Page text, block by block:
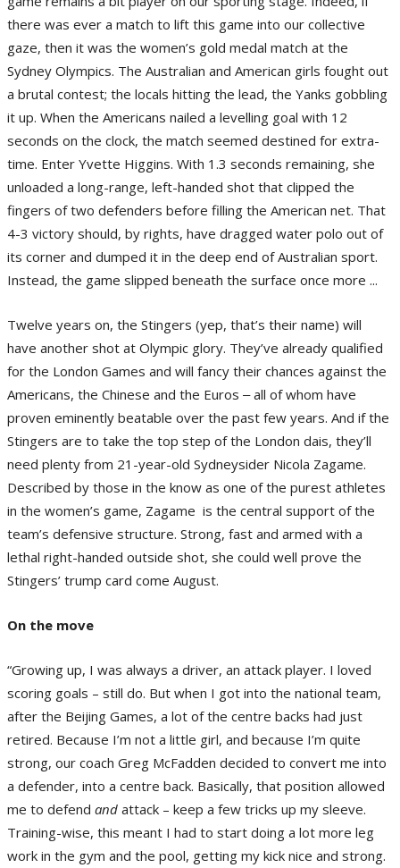
there was ever a match to lift this game into our collective
gaze, then it was the women’s gold medal match at the
Sydney Olympics. The Australian and American girls fought out
a brutal contest; the locals hitting the lead, the Yanks gobbling
it up. When the Americans nailed a levelling goal with 12
seconds on the clock, the match seemed destined for extra-
time. Enter Yvette Higgins. With 1.3 seconds remaining, she
unloaded a long-range, left-handed shot that clipped the
fingers of two defenders before filling the American net. That
4-3 victory should, by rights, have dragged water polo out of
its corner and dumped it in the deep end of Australian sport.
Instead, the game slipped beneath the surface once more ...
Twelve years on, the Stingers (yep, that’s their name) will
have another shot at Olympic glory. They’ve already qualified
for the London Games and will fancy their chances against the
Americans, the Chinese and the Euros ‒ all of whom have
proven eminently beatable over the past few years. And if the
Stingers are to take the top step of the London dais, they’ll
need plenty from 21-year-old Sydneysider Nicola Zagame.
Described by those in the know as one of the purest athletes
in the women’s game, Zagame is the central support of the
team’s defensive structure. Strong, fast and armed with a
lethal right-handed outside shot, she could well prove the
Stingers’ trump card come August.
On the move
“Growing up, I was always a driver, an attack player. I loved
scoring goals – still do. But when I got into the national team,
after the Beijing Games, a lot of the centre backs had just
retired. Because I’m not a little girl, and because I’m quite
strong, our coach Greg McFadden decided to convert me into
a defender, into a centre back. Basically, that position allowed
me to defend and attack – keep a few tricks up my sleeve.
Training-wise, this meant I had to start doing a lot more leg
work in the gym and the pool, getting my kick nice and strong.